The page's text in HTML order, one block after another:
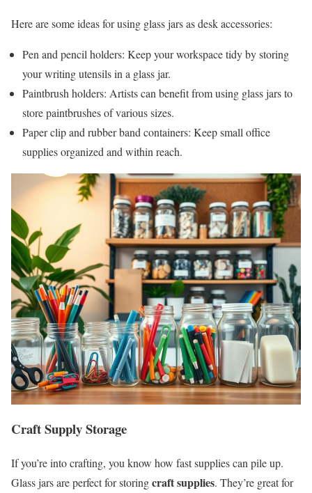
Here are some ideas for using glass jars as desk accessories:
Pen and pencil holders: Keep your workspace tidy by storing
your writing utensils in a glass jar.
Paintbrush holders: Artists can benefit from using glass jars to
store paintbrushes of various sizes.
Paper clip and rubber band containers: Keep small office
supplies organized and within reach.
Craft Supply Storage
If you’re into crafting, you know how fast supplies can pile up.
Glass jars are perfect for storingcraft supplies. They’re great for